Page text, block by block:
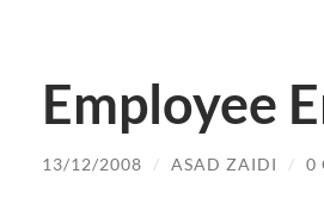
Employee
13/12/2008 / ASAD ZAIDI / 0